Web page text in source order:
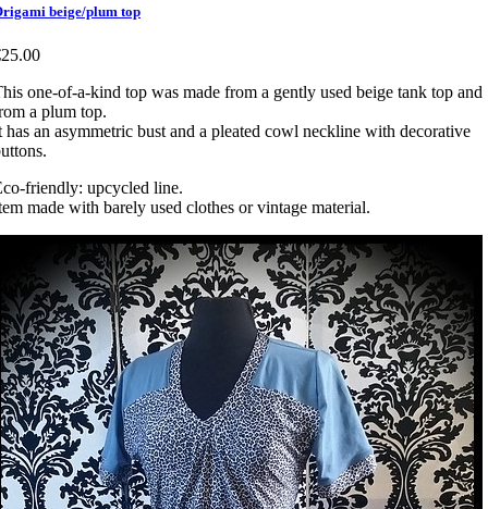
beige/plum top
one-of-a-kind top was made from a gently used beige tank top and
a plum top.
has an asymmetric bust and a pleated cowl neckline with decorative
friendly: upcycled line.
made with barely used clothes or vintage material.